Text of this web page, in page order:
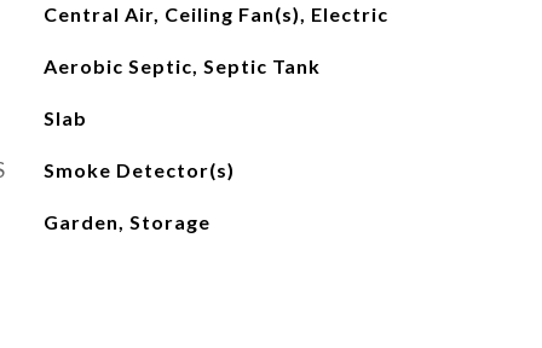
Central Air, Ceiling Fan(s), Electric
Aerobic Septic, Septic Tank
Slab
Smoke Detector(s)
Garden, Storage